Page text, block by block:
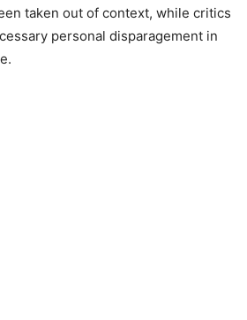
taken out of context, while critics
personal disparagement in